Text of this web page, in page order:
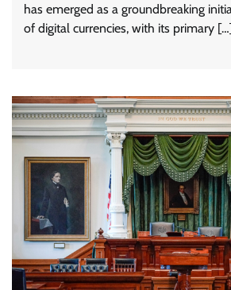
has emerged as a groundbreaking
of digital currencies, with its primary […]